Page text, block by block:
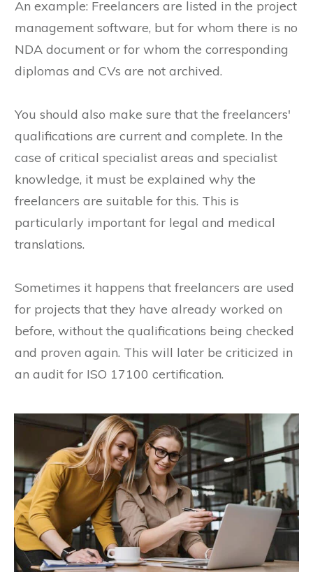
An example: Freelancers are listed in the project
management software, but for whom there is no
NDA document or for whom the corresponding
diplomas and CVs are not archived.
You should also make sure that the freelancers'
qualifications are current and complete. In the
case of critical specialist areas and specialist
knowledge, it must be explained why the
freelancers are suitable for this. This is
particularly important for legal and medical
translations.
Sometimes it happens that freelancers are used
for projects that they have already worked on
before, without the qualifications being checked
and proven again. This will later be criticized in
an audit for ISO 17100 certification.